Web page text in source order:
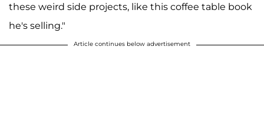
these weird side projects, like this coffee table book
he's selling."
Article continues below advertisement